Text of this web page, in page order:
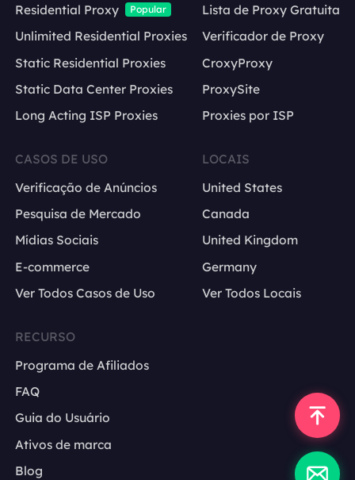
Residential Proxy
Popular
Unlimited Residential Proxies
Static Residential Proxies
Static Data Center Proxies
Long Acting ISP Proxies
Lista de Proxy Gratuita
Verificador de Proxy
CroxyProxy
ProxySite
Proxies por ISP
CASOS DE USO
Verificação de Anúncios
Pesquisa de Mercado
Mídias Sociais
E-commerce
Ver Todos Casos de Uso
LOCAIS
United States
Canada
United Kingdom
Germany
Ver Todos Locais
RECURSO
Programa de Afiliados
FAQ
Guia do Usuário
Ativos de marca
Blog